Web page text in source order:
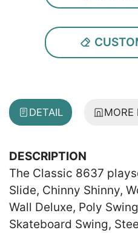
DETAIL MORE
DESCRIPTION
The Classic 8637
Slide, Chinny Shinny,
Wall Deluxe, Poly
Skateboard Swing,